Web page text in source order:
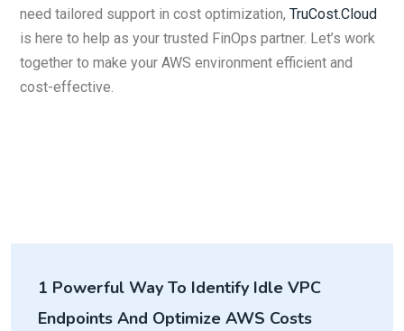
need tailored support in cost optimization, TruCost.Cloud
is here to help as your trusted FinOps partner. Let’s work
together to make your AWS environment efficient and
cost-effective.
1 Powerful Way To Identify Idle VPC
Endpoints And Optimize AWS Costs